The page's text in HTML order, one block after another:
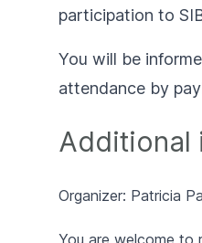
participation to
You will be
attendance by
Additional
Organizer: Patricia
You are welcome to